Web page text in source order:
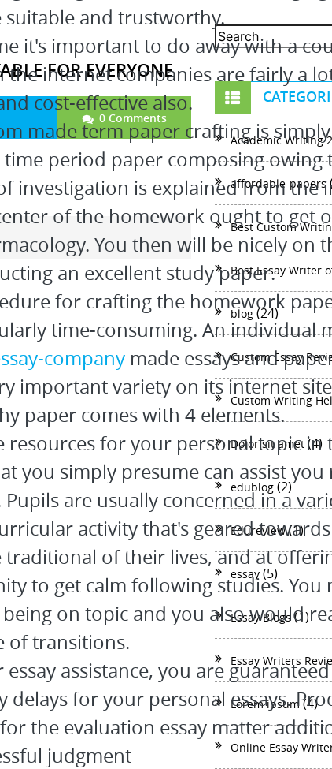
suitable and trustworthy.
it's important to do away with a
the internet companies are fairly a
cost-effective also.
made term paper crafting is
period paper composing owing
investigation is explained from the
of the homework ought to get
You then will be nicely on
an excellent study paper.
for crafting the homework
time-consuming. An individual
company made essays and
important variety on its internet
paper comes with 4 elements.
resources for your personal topic in
you simply presume can assist
are usually concerned in a
activity that's geared
traditional of their lives, and at
to get calm following studies. You
on topic and you also would
of transitions.
essay assistance, you are
delays for your personal essays.
the evaluation essay matter
judgment
FOR EVERYONE
0 Comments
Academic Writing
affordable-papers
Best Custom
Best Essay Writer
blog (24)
Custom Essay
Custom Writing
Dolor sit amet (4)
edublog (2)
Edureview(1)
essay (5)
Essay Blogs(1)
Essay Writers
Lorem ipsum(4)
Online Essay